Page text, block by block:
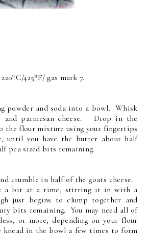
425*F/ gas mark 7.
powder and soda into a bowl. Whisk
and parmesan cheese. Drop in the
flour mixture using your fingertips
until you have the butter about half
pea sized bits remaining.
crumble in half of the goats cheese.
a bit at a time, stirring it in with a
just begins to clump together and
bits remaining. You may need all of
or more, depending on your flour
knead in the bowl a few times to form